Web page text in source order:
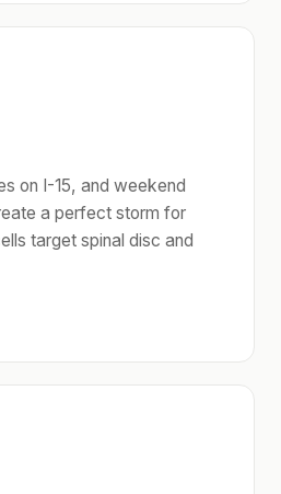
on I-15, and weekend
a perfect storm for
target spinal disc and